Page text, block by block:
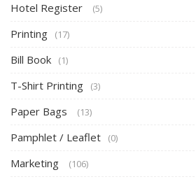
Hotel Register (5)
Printing (17)
Bill Book (1)
T-Shirt Printing (3)
Paper Bags (13)
Pamphlet / Leaflet (0)
Marketing (106)